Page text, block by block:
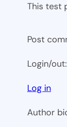
This test
Post
Login/out:
Log in
Author